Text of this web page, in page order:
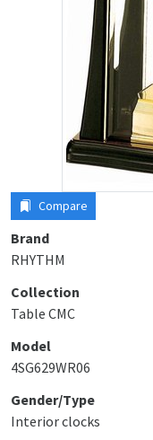
Compare
Brand
RHYTHM
Collection
Table CMC
Model
4SG629WR06
Gender/Type
Interior clocks